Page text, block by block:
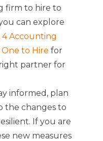
firm to hire to
can explore
4 Accounting
One to Hire for
partner for
informed, plan
the changes to
If you are
new measures